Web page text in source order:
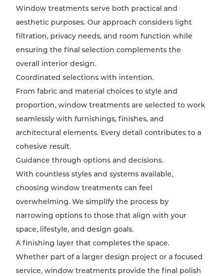
Window treatments serve both practical and
aesthetic purposes. Our approach considers light
filtration, privacy needs, and room function while
ensuring the final selection complements the
overall interior design.
Coordinated selections with intention.
From fabric and material choices to style and
proportion, window treatments are selected to work
seamlessly with furnishings, finishes, and
architectural elements. Every detail contributes to a
cohesive result.
Guidance through options and decisions.
With countless styles and systems available,
choosing window treatments can feel
overwhelming. We simplify the process by
narrowing options to those that align with your
space, lifestyle, and design goals.
A finishing layer that completes the space.
Whether part of a larger design project or a focused
service, window treatments provide the final polish